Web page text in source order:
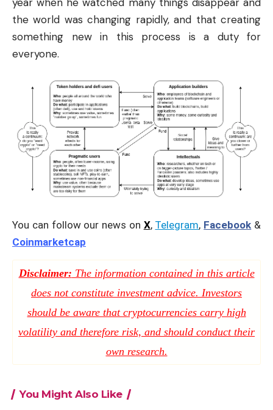
the world was changing rapidly, and that creating
something new in this process is a duty for
everyone.
You can follow our news on X, Telegram, Facebook &
Coinmarketcap
Disclaimer: The information contained in this article
does not constitute investment advice. Investors
should be aware that cryptocurrencies carry high
volatility and therefore risk, and should conduct their
own research.
You Might Also Like